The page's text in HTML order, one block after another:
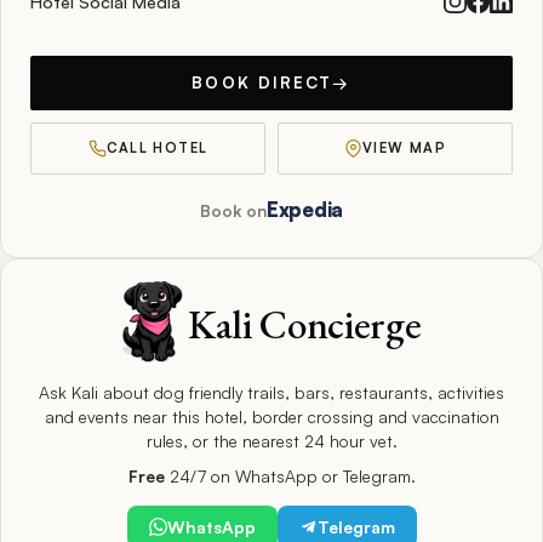
BOOK DIRECT→
CALL HOTEL VIEW MAP
Book onExpedia
Kali Concierge
Ask Kali about dog friendly trails, bars, restaurants, activities
and events near this hotel, border crossing and vaccination
rules, or the nearest 24 hour vet.
Free24/7 on WhatsApp or Telegram.
WhatsApp Telegram